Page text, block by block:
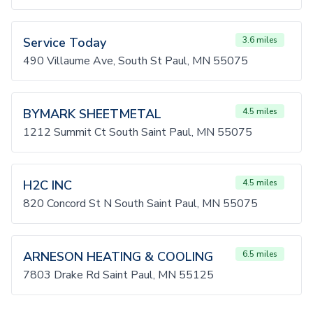
Service Today 3.6 miles
490 Villaume Ave, South St Paul, MN 55075
BYMARK SHEETMETAL 4.5 miles
1212 Summit Ct South Saint Paul, MN 55075
H2C INC 4.5 miles
820 Concord St N South Saint Paul, MN 55075
ARNESON HEATING & COOLING 6.5 miles
7803 Drake Rd Saint Paul, MN 55125